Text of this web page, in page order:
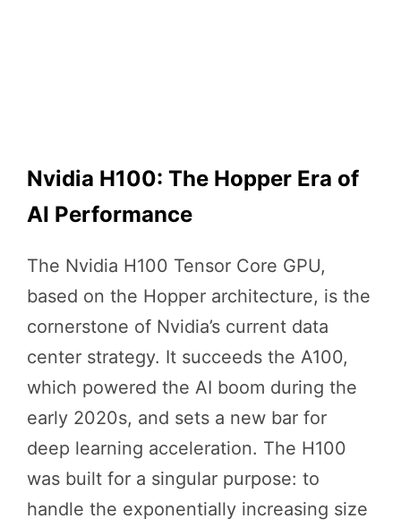
Nvidia H100: The Hopper Era of
AI Performance
The Nvidia H100 Tensor Core GPU,
based on the Hopper architecture, is the
cornerstone of Nvidia’s current data
center strategy. It succeeds the A100,
which powered the AI boom during the
early 2020s, and sets a new bar for
deep learning acceleration. The H100
was built for a singular purpose: to
handle the exponentially increasing size